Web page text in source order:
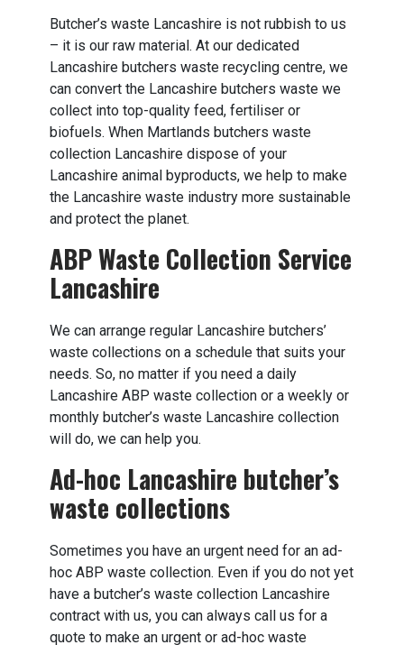
Butcher’s waste Lancashire is not rubbish to us
– it is our raw material. At our dedicated
Lancashire butchers waste recycling centre, we
can convert the Lancashire butchers waste we
collect into top-quality feed, fertiliser or
biofuels. When Martlands butchers waste
collection Lancashire dispose of your
Lancashire animal byproducts, we help to make
the Lancashire waste industry more sustainable
and protect the planet.
ABP Waste Collection Service
Lancashire
We can arrange regular Lancashire butchers’
waste collections on a schedule that suits your
needs. So, no matter if you need a daily
Lancashire ABP waste collection or a weekly or
monthly butcher’s waste Lancashire collection
will do, we can help you.
Ad-hoc Lancashire butcher’s
waste collections
Sometimes you have an urgent need for an ad-
hoc ABP waste collection. Even if you do not yet
have a butcher’s waste collection Lancashire
contract with us, you can always call us for a
quote to make an urgent or ad-hoc waste